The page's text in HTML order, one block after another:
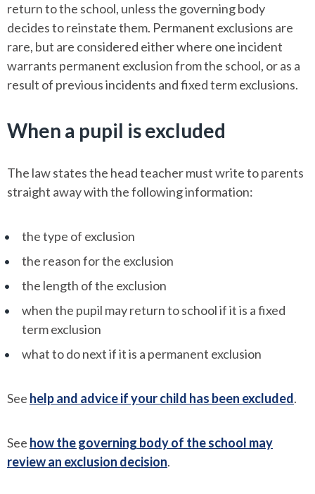
return to the school, unless the governing body
decides to reinstate them. Permanent exclusions are
rare, but are considered either where one incident
warrants permanent exclusion from the school, or as a
result of previous incidents and fixed term exclusions.
When a pupil is excluded
The law states the head teacher must write to parents
straight away with the following information:
the type of exclusion
the reason for the exclusion
the length of the exclusion
when the pupil may return to school if it is a fixed
term exclusion
what to do next if it is a permanent exclusion
See help and advice if your child has been excluded.
See how the governing body of the school may
review an exclusion decision.